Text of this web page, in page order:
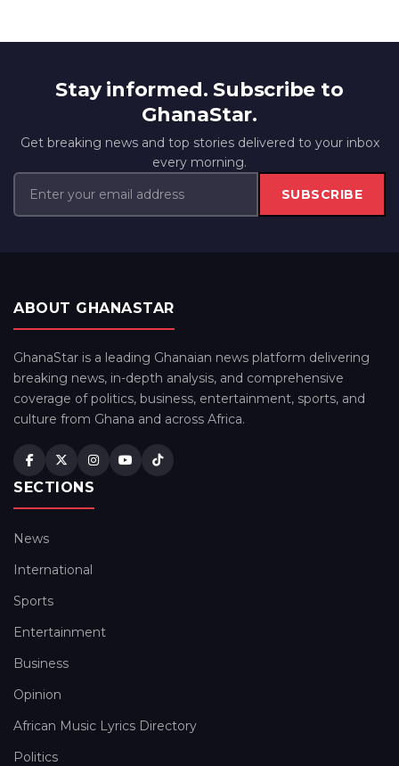
Stay informed. Subscribe to
GhanaStar.
Get breaking news and top stories delivered to your inbox
every morning.
SUBSCRIBE
ABOUT GHANASTAR
GhanaStar is a leading Ghanaian news platform delivering
breaking news, in-depth analysis, and comprehensive
coverage of politics, business, entertainment, sports, and
culture from Ghana and across Africa.
SECTIONS
News
International
Sports
Entertainment
Business
Opinion
African Music Lyrics Directory
Politics